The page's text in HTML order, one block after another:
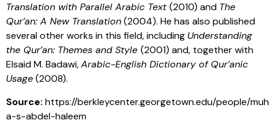
Translation with Parallel Arabic Text(2010) and The
Qur’an: A New Translation(2004). He has also published
several other works in this field, including Understanding
the Qur’an: Themes and Style (2001) and, together with
Elsaid M. Badawi,Arabic-English Dictionary of Qur’anic
Usage(2008).
Source: https://berkleycenter.georgetown.edu/people/
a-s-abdel-haleem